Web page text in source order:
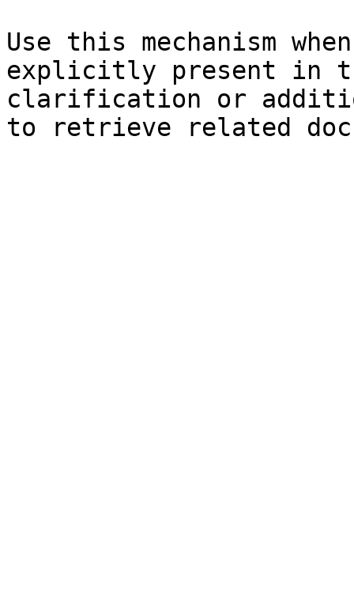
Use this mechanism
explicitly present in
clarification or